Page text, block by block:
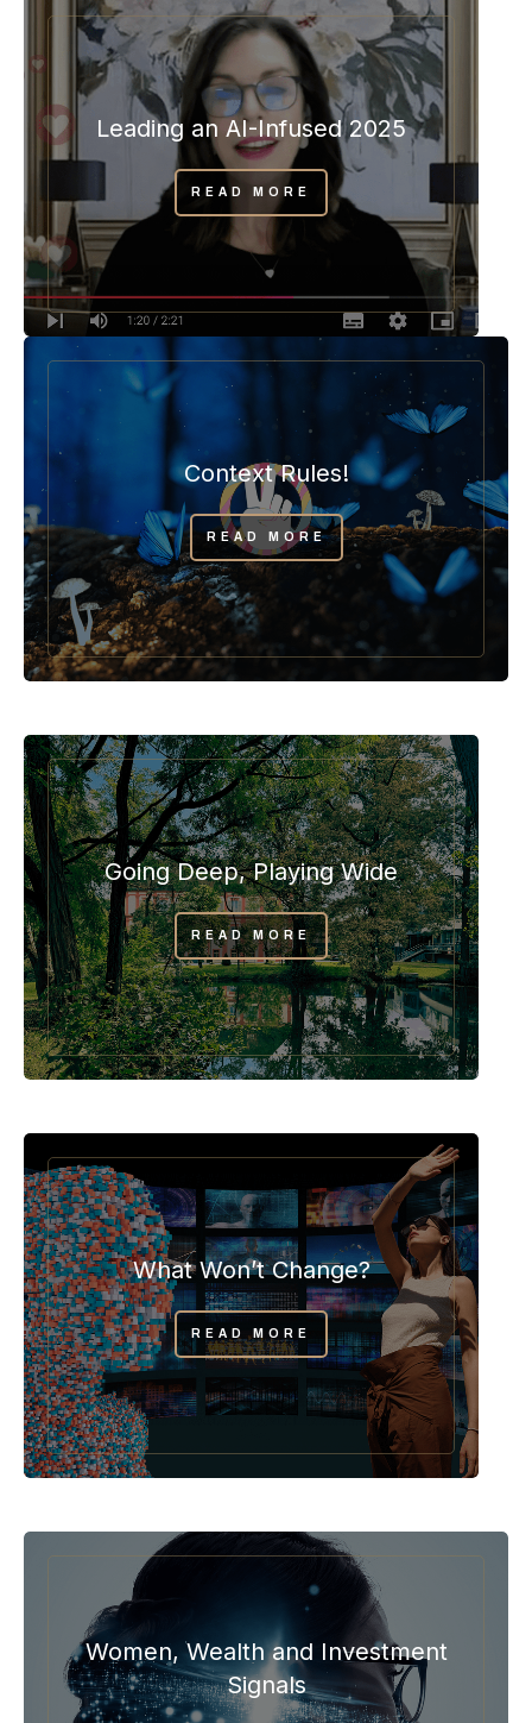
Leading an AI-Infused 2025
READ MORE
Context Rules!
READ MORE
Going Deep, Playing Wide
READ MORE
What Won’t Change?
READ MORE
Women, Wealth and Investment
Signals